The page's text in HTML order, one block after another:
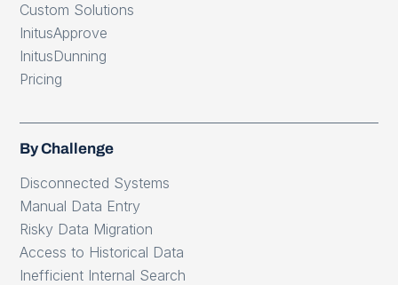
Custom Solutions
InitusApprove
InitusDunning
Pricing
By Challenge
Disconnected Systems
Manual Data Entry
Risky Data Migration
Access to Historical Data
Inefficient Internal Search